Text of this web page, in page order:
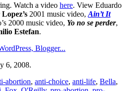
Watch a video here. View Eduardo
2001 music video, Ain’t It
2000 music video, Yo no se perder,
Estefan.
6, 2008.
abortion, anti-choice, anti-life, Bella,